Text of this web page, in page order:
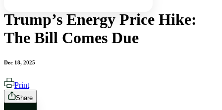
Trump’s Energy Price Hike:
The Bill Comes Due
Dec 18, 2025
Print
Share